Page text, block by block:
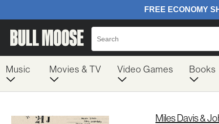
Music Movies & TV Video Games Books
Miles Davis &